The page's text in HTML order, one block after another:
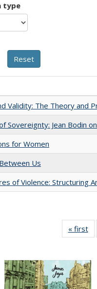
type
Validity: The Theory and
Sovereignty: Jean Bodin
for Women
Us
of Violence: Structuring
« first